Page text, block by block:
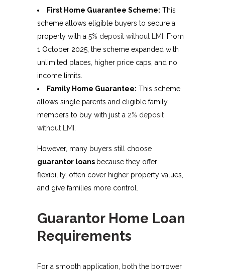
First Home Guarantee Scheme: This
scheme allows eligible buyers to secure a
property with a 5% deposit without LMI
. From
1 October 2025, the scheme expanded with
unlimited places, higher price caps, and no
income limits.
Family Home Guarantee: This scheme
allows single parents and eligible family
members to buy with just a 2% deposit
without LMI
However, many buyers still choose
guarantor loans because they offer
flexibility, often cover higher property values,
and give families more control.
Guarantor Home Loan
Requirements
For a smooth application, both the borrower